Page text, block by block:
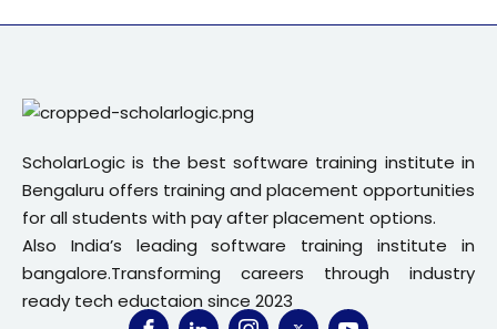
ScholarLogic is the best software training institute in
Bengaluru offers training and placement opportunities
for all students with pay after placement options.
Also India’s leading software training institute in
bangalore.Transforming careers through industry
ready tech eductaion since 2023